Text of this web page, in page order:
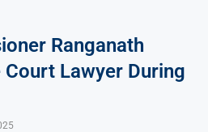
Ranganath
Lawyer During